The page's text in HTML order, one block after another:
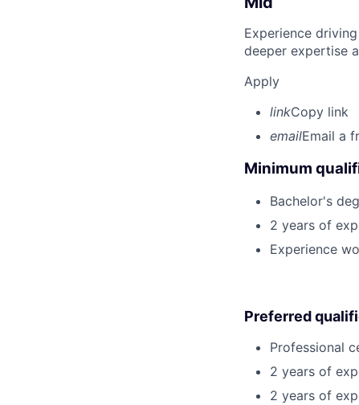
Experience
deeper expertise
Apply
linkCopy link
emailEmail a
Minimum
Bachelor's
2 years of
Experience
Preferred
Professional
2 years of
2 years of